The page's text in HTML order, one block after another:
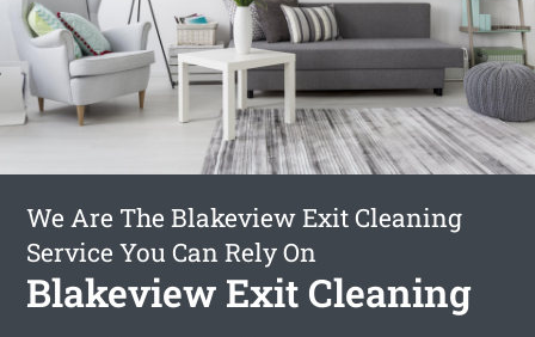
We Are The Blakeview Exit Cleaning
Service You Can Rely On
Blakeview Exit Cleaning